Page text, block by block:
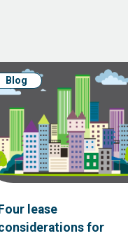
Blog
Four lease
for